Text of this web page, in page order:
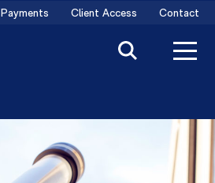
Payments Client Access Contact